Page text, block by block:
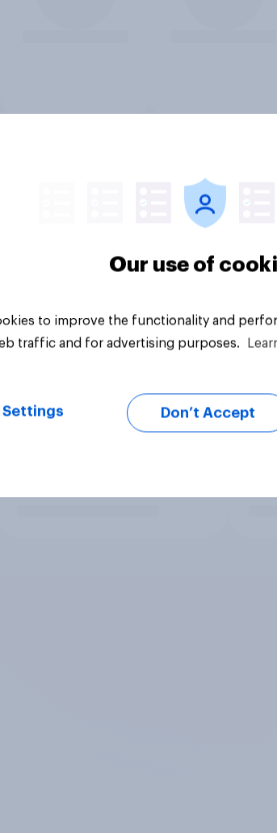
Our use of
to improve the functionality and
traffic and for advertising purposes.
Settings Don’t Accept